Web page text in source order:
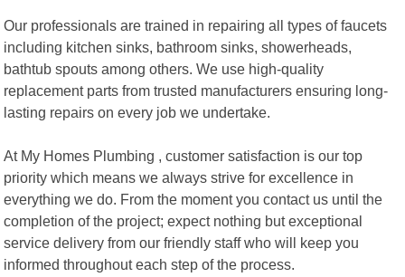
Our professionals are trained in repairing all types of faucets
including kitchen sinks, bathroom sinks, showerheads,
bathtub spouts among others. We use high-quality
replacement parts from trusted manufacturers ensuring long-
lasting repairs on every job we undertake.
At My Homes Plumbing , customer satisfaction is our top
priority which means we always strive for excellence in
everything we do. From the moment you contact us until the
completion of the project; expect nothing but exceptional
service delivery from our friendly staff who will keep you
informed throughout each step of the process.